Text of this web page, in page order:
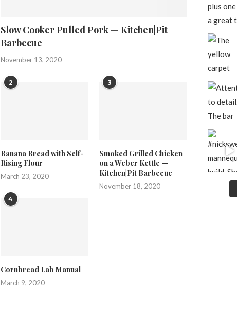
Slow Cooker Pulled Pork — Kitchen|Pit
Barbecue
November 13, 2020
2
Banana Bread with Self-
Rising Flour
March 23, 2020
3
Smoked Grilled Chicken
on a Weber Kettle —
Kitchen|Pit Barbecue
November 18, 2020
4
Cornbread Lab Manual
March 9, 2020